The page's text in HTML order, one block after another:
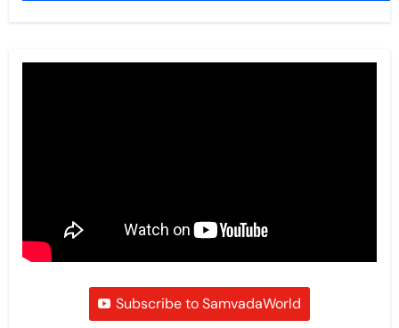
Subscribe to SamvadaWorld